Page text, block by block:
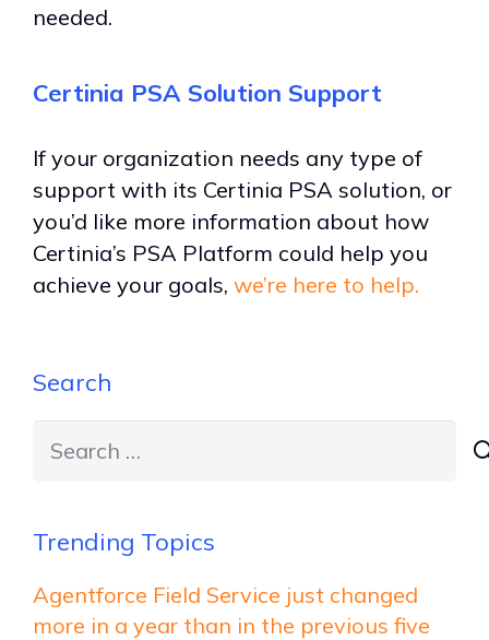
needed.
Certinia PSA Solution Support
If your organization needs any type of
support with its Certinia PSA solution, or
you’d like more information about how
Certinia’s PSA Platform could help you
achieve your goals, we’re here to help.
Search
for:
Trending Topics
Agentforce Field Service just changed
more in a year than in the previous five